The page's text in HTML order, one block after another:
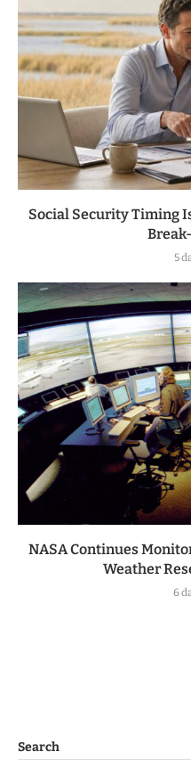
Social Security Timing
5
NASA Continues
Weather
6
Search